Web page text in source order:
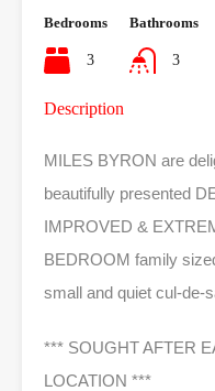
Bedrooms
3
Bathrooms
3
Description
MILES BYRON are
beautifully presented
IMPROVED &
BEDROOM family
small and quiet cul-de-
*** SOUGHT AFTER
LOCATION ***